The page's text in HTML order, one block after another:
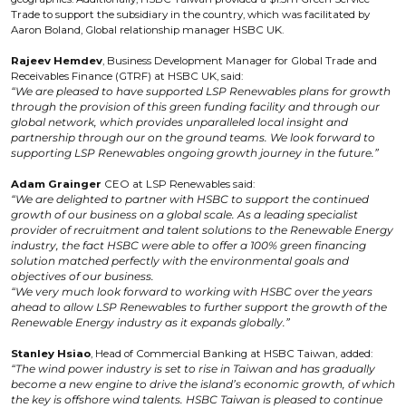
Trade to support the subsidiary in the country, which was facilitated by
Aaron Boland, Global relationship manager HSBC UK.
Rajeev Hemdev, Business Development Manager for Global Trade and
Receivables Finance (GTRF) at HSBC UK, said:
“We are pleased to have supported LSP Renewables plans for growth
through the provision of this green funding facility and through our
global network, which provides unparalleled local insight and
partnership through our on the ground teams. We look forward to
supporting LSP Renewables ongoing growth journey in the future.”
Adam Grainger CEO at LSP Renewables said:
“We are delighted to partner with HSBC to support the continued
growth of our business on a global scale. As a leading specialist
provider of recruitment and talent solutions to the Renewable Energy
industry, the fact HSBC were able to offer a 100% green financing
solution matched perfectly with the environmental goals and
objectives of our business.
“We very much look forward to working with HSBC over the years
ahead to allow LSP Renewables to further support the growth of the
Renewable Energy industry as it expands globally.”
Stanley Hsiao, Head of Commercial Banking at HSBC Taiwan, added:
“The wind power industry is set to rise in Taiwan and has gradually
become a new engine to drive the island’s economic growth, of which
the key is offshore wind talents. HSBC Taiwan is pleased to continue